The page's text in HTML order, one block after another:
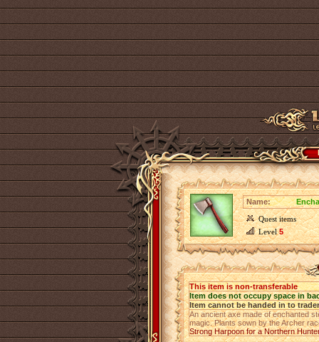
Name:
Quest items
Level5
This item is non-transferable
Item does not occupy space in
Item cannot be handed in to trader
An ancient axe made of enchanted
magic. Plants sown by the Archer
Strong Harpoon for a Northern